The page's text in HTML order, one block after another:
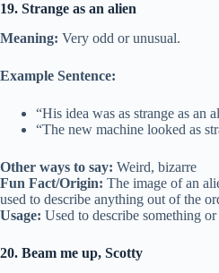
19. Strange as an alien
Meaning: Very odd or unusual.
Example Sentence:
“His idea was as strange as an
“The new machine looked as
Other ways to say: Weird, bizarre
Fun Fact/Origin: The image of an
used to describe anything out of the
Usage: Used to describe something
20. Beam me up, Scotty